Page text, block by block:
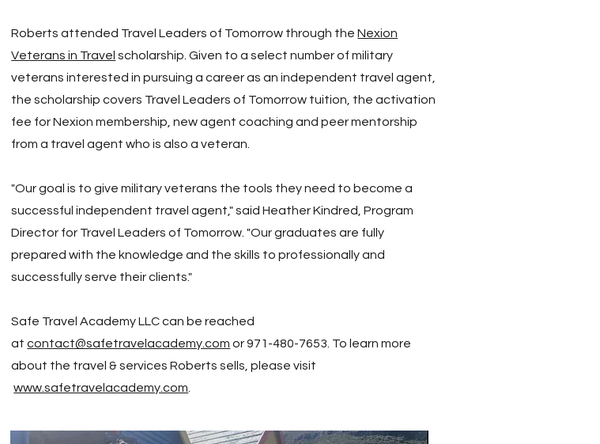
Roberts attended Travel Leaders of Tomorrow through theNexion
Veterans in Travel scholarship. Given to a select number of military
veterans interested in pursuing a career as an independent travel agent,
the scholarship covers Travel Leaders of Tomorrow tuition, the activation
fee for Nexion membership, new agent coaching and peer mentorship
from a travel agent who is also a veteran.
"Our goal is to give military veterans the tools they need to become a
successful independent travel agent," said Heather Kindred, Program
Director for Travel Leaders of Tomorrow. "Our graduates are fully
prepared with the knowledge and the skills to professionally and
successfully serve their clients."
Safe Travel Academy LLC can be reached
atcontact@safetravelacademy.com or 971-480-7653. To learn more
about the travel & services Roberts sells, please visit
www.safetravelacademy.com